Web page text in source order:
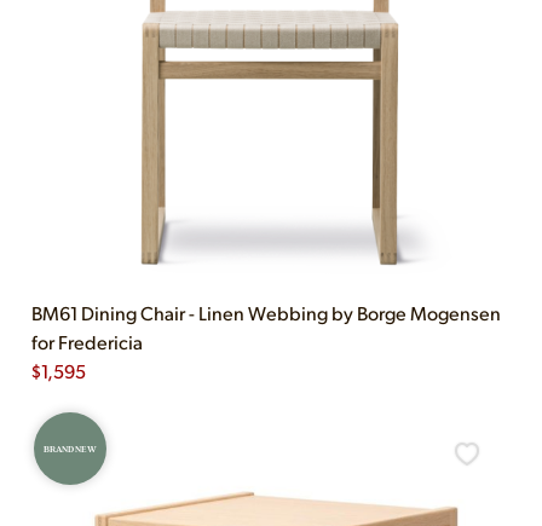
BM61 Dining Chair - Linen Webbing by Borge Mogensen
for Fredericia
$1,595
BRAND NEW